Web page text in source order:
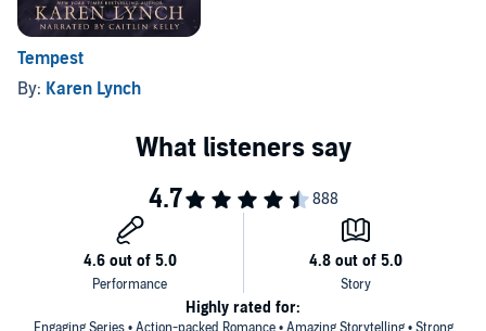
Tempest
By: Karen Lynch
Engaging Series • Action-packed Romance • Amazing Storytelling • Strong
Highly rated for: